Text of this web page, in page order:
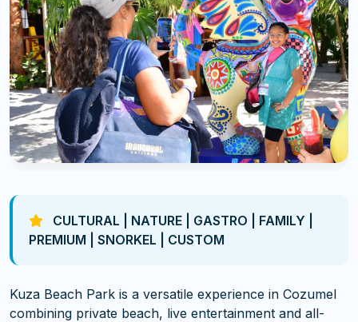
CULTURAL | NATURE | GASTRO | FAMILY |
PREMIUM | SNORKEL | CUSTOM
Kuza Beach Park is a versatile experience in Cozumel
combining private beach, live entertainment and all-